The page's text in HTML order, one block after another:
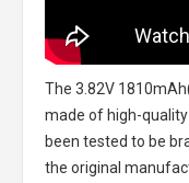
The 3.82V
made of high-
been tested to be
the original